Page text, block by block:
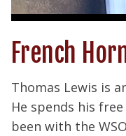
French
Thomas Lewis is
He spends his
been with the